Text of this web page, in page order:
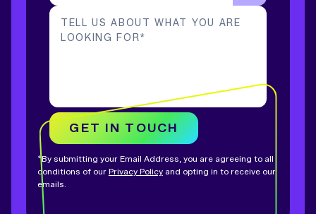
TELL US ABOUT WHAT YOU ARE
LOOKING FOR*
GET IN TOUCH
*By submitting your Email Address, you are agreeing to all
conditions of our Privacy Policyand opting in to receive our
emails.